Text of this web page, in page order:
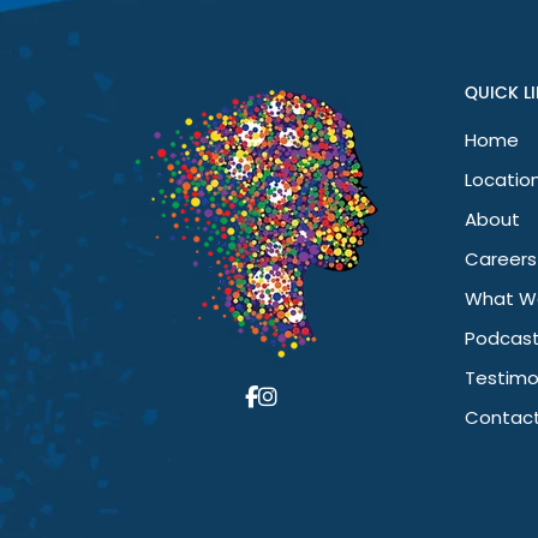
Neurotherapy
Australia
Home Locations
I’ve noticed a huge difference in my mental health. I’m
been a game changer for me.
QUICK
Home
About
Careers
What